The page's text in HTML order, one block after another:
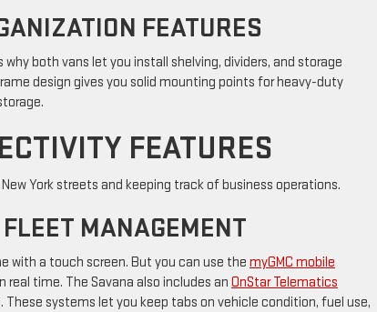
FEATURES
both vans let you install shelving, dividers, and storage
design gives you solid mounting points for heavy-duty
FEATURES
York streets and keeping track of business operations.
MANAGEMENT
with a touch screen. But you can use the myGMC mobile
time. The Savana also includes an OnStar Telematics
systems let you keep tabs on vehicle condition, fuel use,